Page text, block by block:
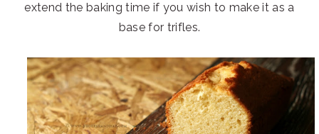
extend the baking time if you wish to make it as a
base for trifles.